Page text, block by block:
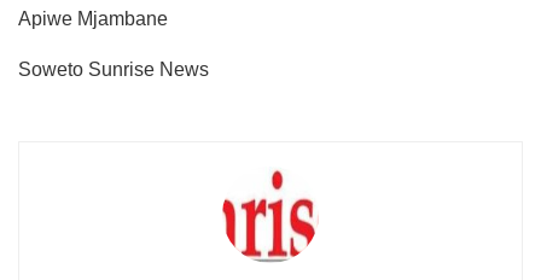
Apiwe Mjambane
Soweto Sunrise News